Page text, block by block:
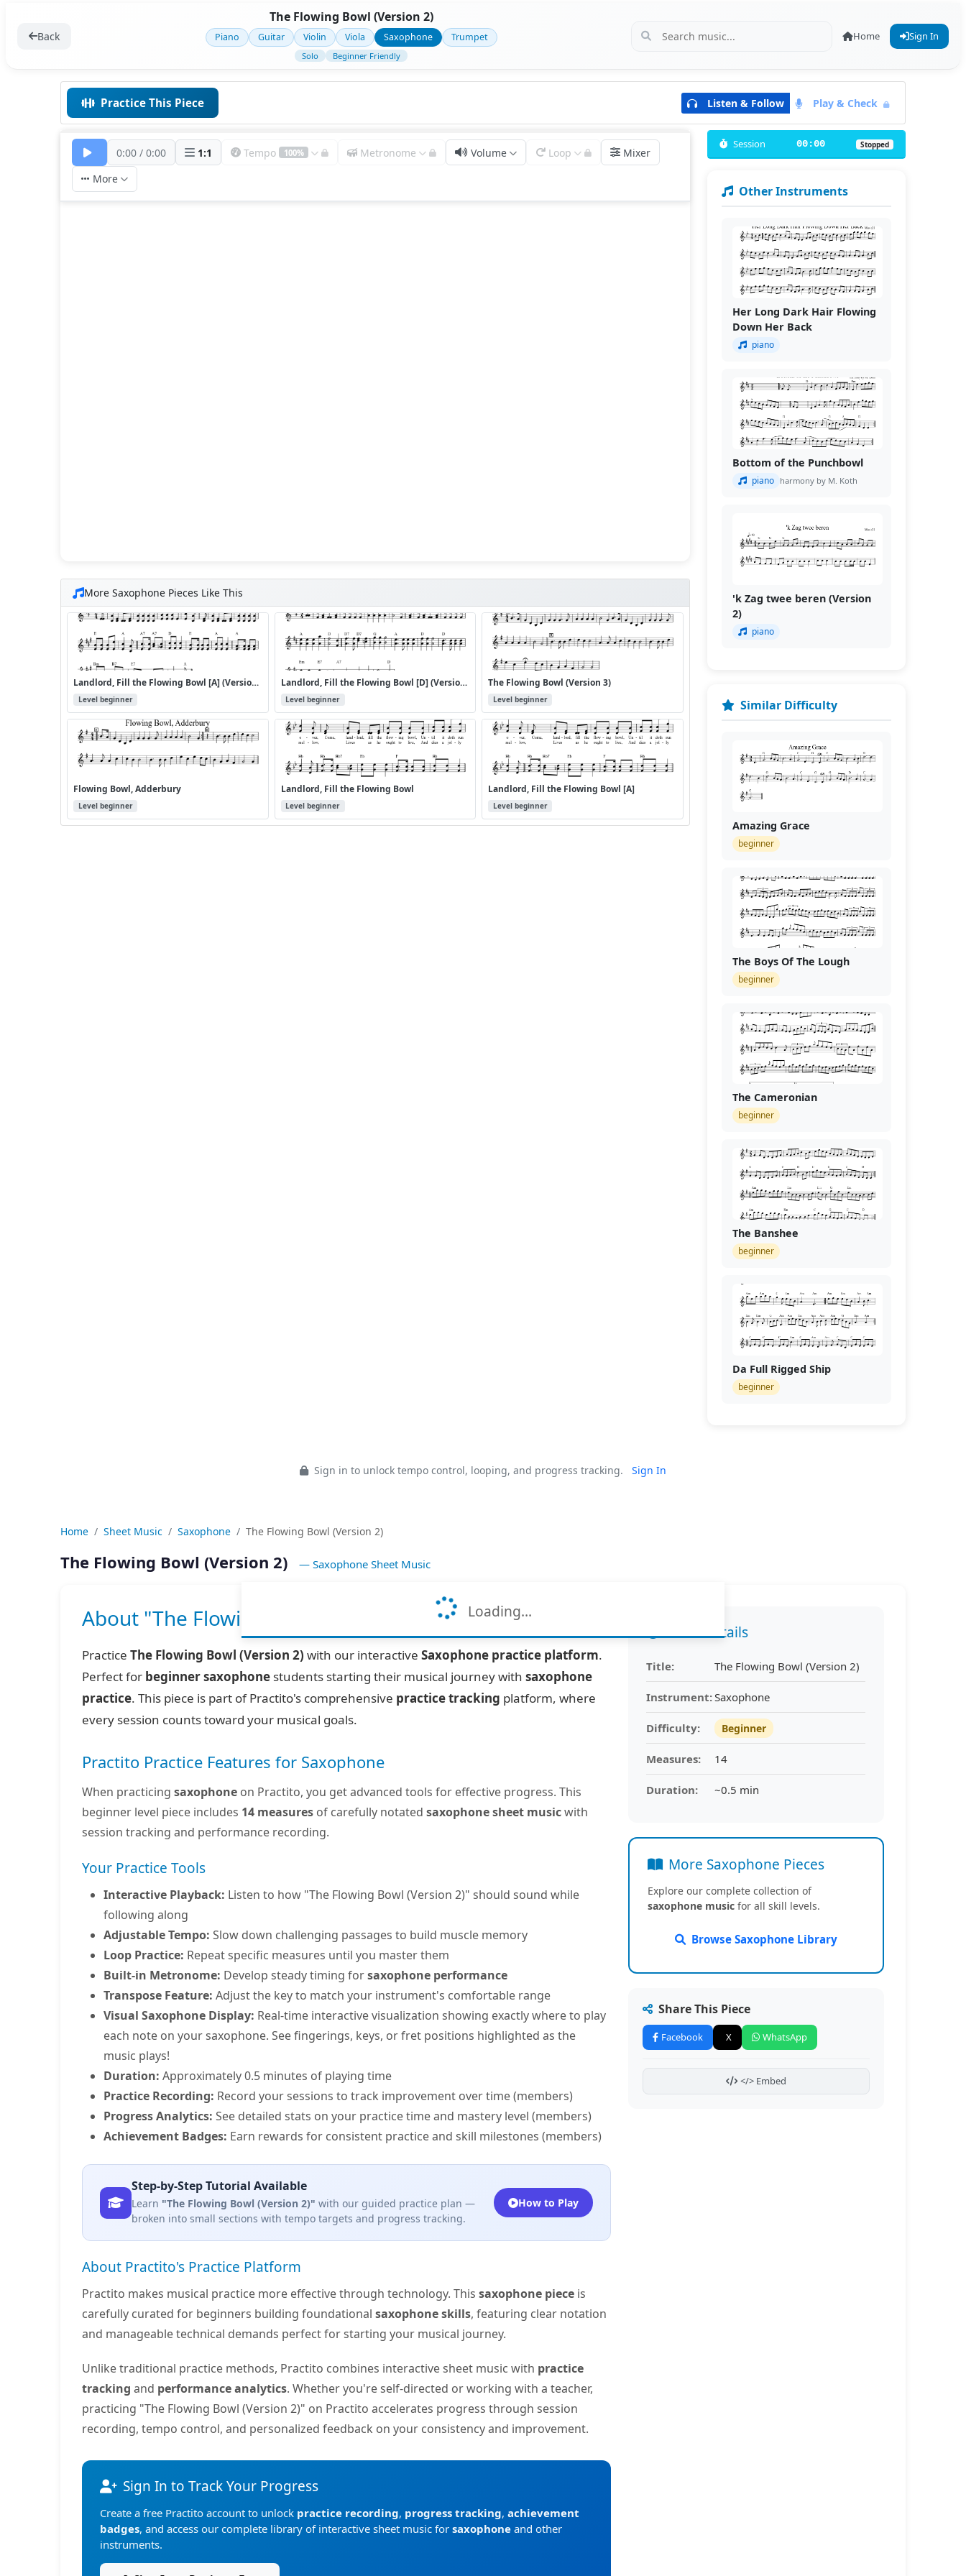
Back
The Flowing Bowl (Version 2)
Piano Guitar Violin Viola Saxophone Trumpet
Solo Beginner Friendly
Home Sign In
Loading...
Practice This Piece Listen & Follow Play & Check
0:00 / 0:00 1:1 Tempo 100% Metronome Volume Loop
Mixer
More
More Saxophone Pieces Like This
Landlord, Fill the Flowing Bowl [A] (Version 2)
Level beginner
Landlord, Fill the Flowing Bowl [D] (Version 2)
Level beginner
The Flowing Bowl (Version 3)
Level beginner
Flowing Bowl, Adderbury
Level beginner
Landlord, Fill the Flowing Bowl
Level beginner
Landlord, Fill the Flowing Bowl [A]
Level beginner
Session 00:00 Stopped
Other Instruments
Her Long Dark Hair Flowing
Down Her Back
piano
Bottom of the Punchbowl
piano harmony by M. Koth
'k Zag twee beren (Version
2)
piano
Similar Difficulty
Amazing Grace
beginner
The Boys Of The Lough
beginner
The Cameronian
beginner
The Banshee
beginner
Da Full Rigged Ship
beginner
Sign in to unlock tempo control, looping, and progress tracking. Sign In
Home Sheet Music Saxophone The Flowing Bowl (Version 2)
The Flowing Bowl (Version 2) — Saxophone Sheet Music
About "The Flowing Bowl (Version 2)"
PracticeThe Flowing Bowl (Version 2) with our interactiveSaxophone practice platform.
Perfect for beginner saxophone students starting their musical journey withsaxophone
practice. This piece is part of Practito's comprehensive practice tracking platform, where
every session counts toward your musical goals.
Practito Practice Features for Saxophone
When practicingsaxophone on Practito, you get advanced tools for effective progress. This
beginner level piece includes 14 measures of carefully notatedsaxophone sheet musicwith
session tracking and performance recording.
Your Practice Tools
Interactive Playback: Listen to how "The Flowing Bowl (Version 2)" should sound while
following along
Adjustable Tempo: Slow down challenging passages to build muscle memory
Loop Practice: Repeat specific measures until you master them
Built-in Metronome: Develop steady timing forsaxophone performance
Transpose Feature: Adjust the key to match your instrument's comfortable range
Visual Saxophone Display: Real-time interactive visualization showing exactly where to play
each note on your saxophone. See fingerings, keys, or fret positions highlighted as the
music plays!
Duration: Approximately 0.5 minutes of playing time
Practice Recording: Record your sessions to track improvement over time (members)
Progress Analytics: See detailed stats on your practice time and mastery level (members)
Achievement Badges: Earn rewards for consistent practice and skill milestones (members)
Step-by-Step Tutorial Available
Learn "The Flowing Bowl (Version 2)" with our guided practice plan —
broken into small sections with tempo targets and progress tracking.
How to Play
About Practito's Practice Platform
Practito makes musical practice more effective through technology. Thissaxophone piece is
carefully curated for beginners building foundationalsaxophone skills, featuring clear notation
and manageable technical demands perfect for starting your musical journey.
Unlike traditional practice methods, Practito combines interactive sheet music with practice
tracking and performance analytics. Whether you're self-directed or working with a teacher,
practicing "The Flowing Bowl (Version 2)" on Practito accelerates progress through session
recording, tempo control, and personalized feedback on your consistency and improvement.
Sign In to Track Your Progress
Create a free Practito account to unlock practice recording, progress tracking,achievement
badges, and access our complete library of interactive sheet music forsaxophone and other
instruments.
Piece Details
Title: The Flowing Bowl (Version 2)
Instrument:Saxophone
Difficulty: Beginner
Measures: 14
Duration: ~0.5 min
More Saxophone Pieces
Explore our complete collection of
saxophone musicfor all skill levels.
Browse Saxophone Library
Share This Piece
Facebook X WhatsApp
</> Embed